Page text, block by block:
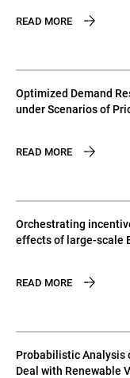
READ MORE
Optimized Demand
under Scenarios of
READ MORE
Orchestrating
effects of large-scale
READ MORE
Probabilistic Analysis
Deal with Renewable